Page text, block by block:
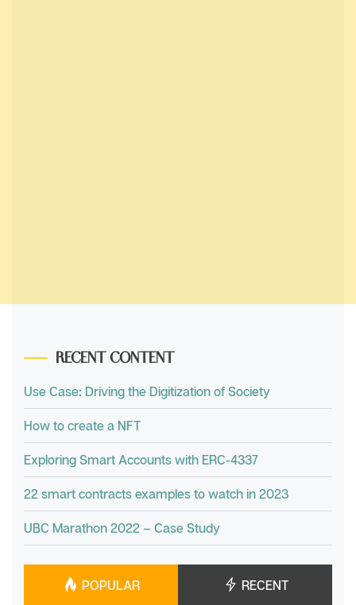
RECENT CONTENT
Use Case: Driving the Digitization of Society
How to create a NFT
Exploring Smart Accounts with ERC-4337
22 smart contracts examples to watch in 2023
UBC Marathon 2022 – Case Study
POPULAR RECENT